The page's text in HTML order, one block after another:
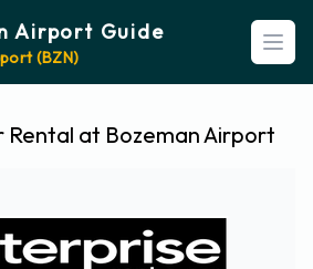
Airport Guide
(BZN)
Rental at Bozeman Airport